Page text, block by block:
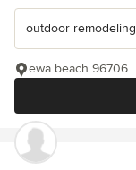
outdoor remodeling
ewa beach 96706